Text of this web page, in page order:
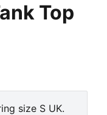
Top
size S UK.